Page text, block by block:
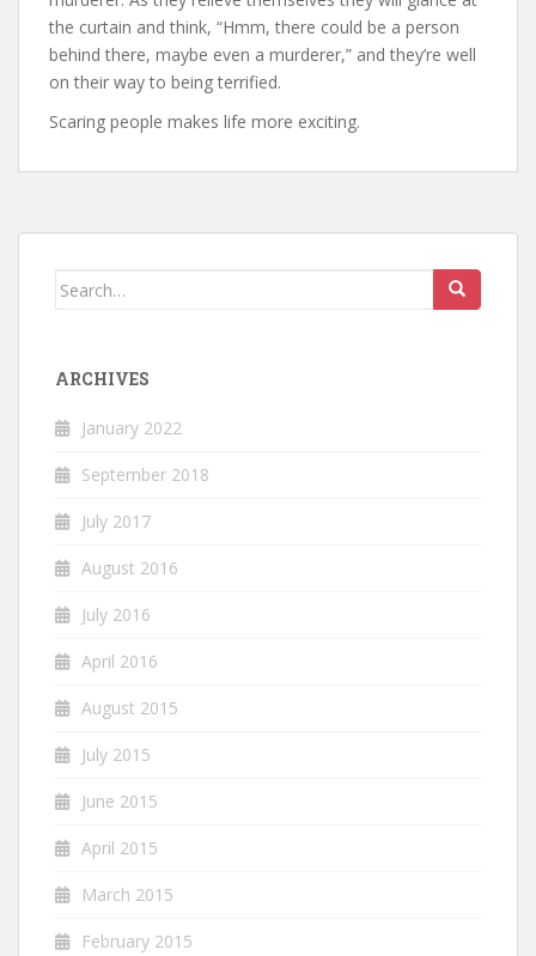
the curtain and think, “Hmm, there could be a person
behind there, maybe even a murderer,” and they’re well
on their way to being terrified.
Scaring people makes life more exciting.
Search
ARCHIVES
January 2022
September 2018
July 2017
August 2016
July 2016
April 2016
August 2015
July 2015
June 2015
April 2015
March 2015
February 2015